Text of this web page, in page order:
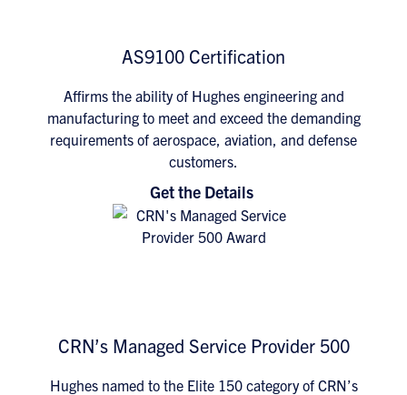
AS9100 Certification
Affirms the ability of Hughes engineering and
manufacturing to meet and exceed the demanding
requirements of aerospace, aviation, and defense
customers.
Get the Details
CRN’s Managed Service Provider 500
Hughes named to the Elite 150 category of CRN’s